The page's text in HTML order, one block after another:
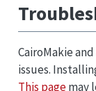
CairoMakie
issues.
This pagemay